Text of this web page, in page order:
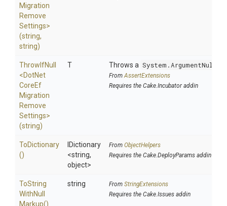
Migration
Remove
Settings>
(string,
string)
ThrowIfNull
<DotNet
CoreEf
Migration
Remove
Settings>
(string)
T Throws a
FromAssertExtensions
Requires the Cake.Incubator addin
ToDictionary
()
IDictionary
<string,
object>
From ObjectHelpers
Requires the Cake.DeployParams addin
ToString
WithNull
Markup()
string From StringExtensions
Requires the Cake.Issues addin